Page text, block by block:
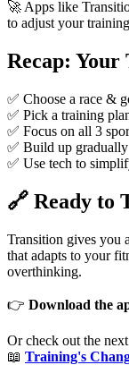
🚀 Apps like
to adjust your
Recap:
✅ Choose a race &
✅ Pick a training
✅ Focus on all 3
✅ Build up gradually
✅ Use tech to
🔗 Ready to
Transition gives you
that adapts to your
overthinking.
👉 Download the
Or check out the
📖 Training's